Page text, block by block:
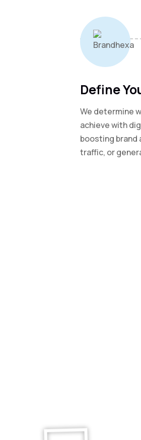
Define
We determine
achieve with
boosting brand
traffic, or